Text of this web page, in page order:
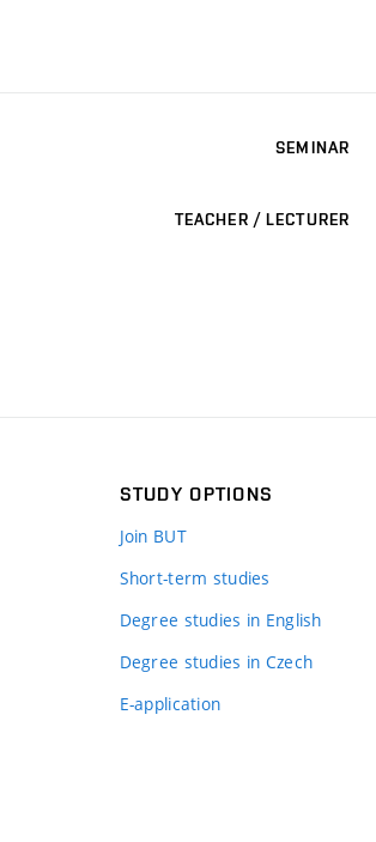
SEMINAR
TEACHER / LECTURER
STUDY OPTIONS
Join BUT
Short-term studies
Degree studies in English
Degree studies in Czech
E-application